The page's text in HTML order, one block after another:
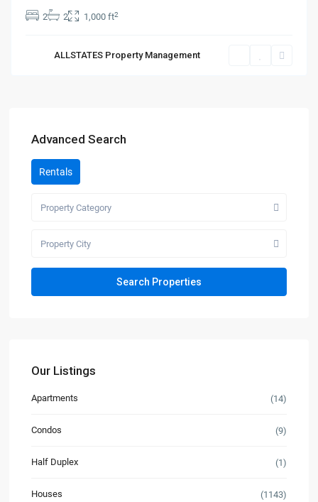
2 2 1,000 ft2
ALLSTATES Property Management
Advanced Search
Rentals
Property Category
Property City
Our Listings
Apartments (14)
Condos (9)
Half Duplex (1)
Houses (1143)